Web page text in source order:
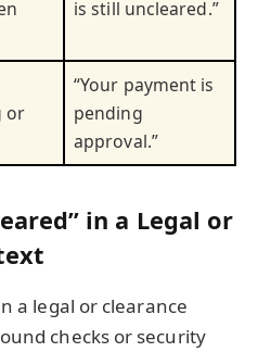
is still uncleared.”
or
“Your payment is
pending
approval.”
in a Legal or
a legal or clearance
checks or security